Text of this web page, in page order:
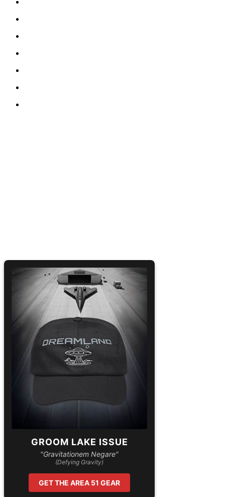
GROOM LAKE ISSUE
"Gravitationem Negare"
(Defying Gravity)
GET THE AREA 51 GEAR